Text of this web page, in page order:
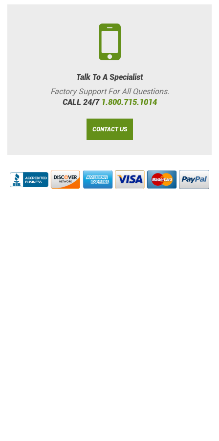
Talk To A Specialist
Factory Support For All Questions.
CALL 24/7 1.800.715.1014
CONTACT US